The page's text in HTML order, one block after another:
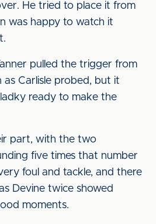
He tried to place it from
was happy to watch it
pulled the trigger from
as Carlisle probed, but it
ready to make the
part, with the two
five times that number
foul and tackle, and there
Devine twice showed
moments.